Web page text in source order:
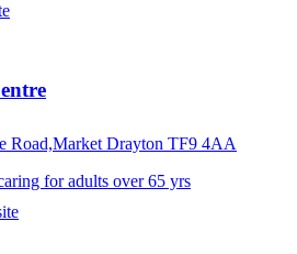
Road,Market Drayton TF9 4AA
for adults over 65 yrs